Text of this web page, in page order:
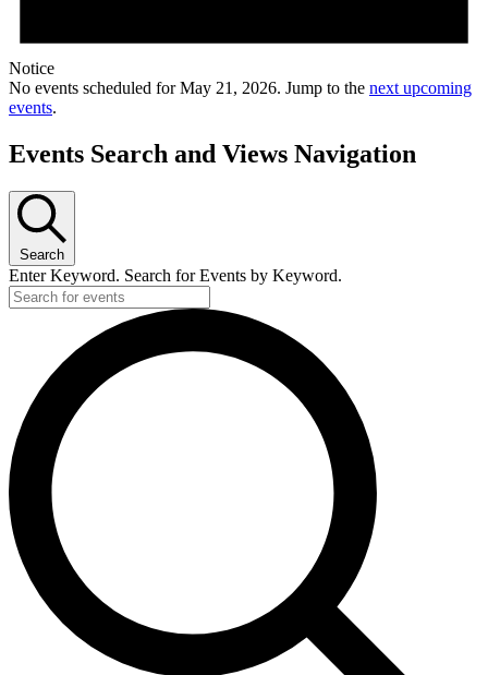
Notice
No events scheduled for May 21, 2026. Jump to the next upcoming
events.
Events Search and Views Navigation
Search
Enter Keyword. Search for Events by Keyword.